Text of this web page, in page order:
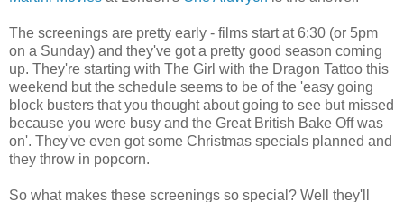
The screenings are pretty early - films start at 6:30 (or 5pm
on a Sunday) and they've got a pretty good season coming
up. They're starting with The Girl with the Dragon Tattoo this
weekend but the schedule seems to be of the 'easy going
block busters that you thought about going to see but missed
because you were busy and the Great British Bake Off was
on'. They've even got some Christmas specials planned and
they throw in popcorn.
So what makes these screenings so special? Well they'll